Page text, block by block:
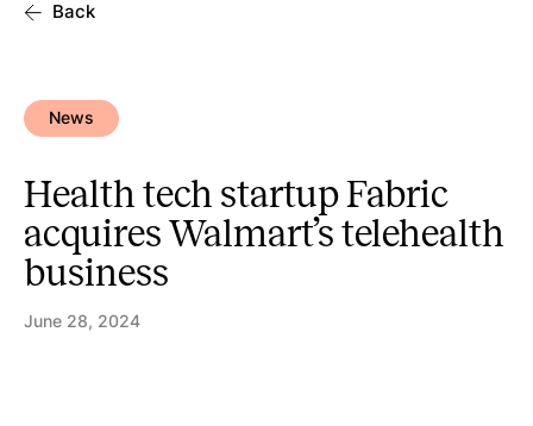
Back
News
Health tech startup Fabric
acquires Walmart’s telehealth
business
June 28, 2024